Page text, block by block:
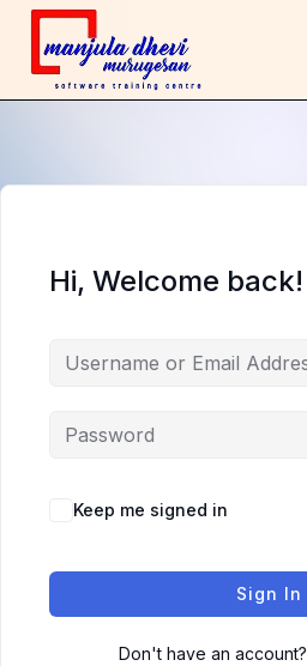
Hi, Welcome back!
Keep me signed in
Sign In
Don't have an account?